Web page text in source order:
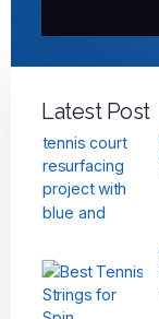
Latest Post